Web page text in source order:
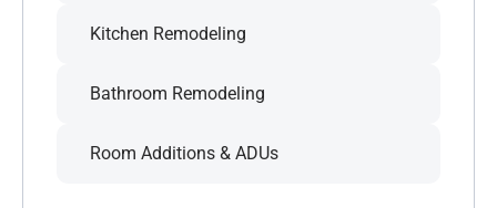
Kitchen Remodeling
Bathroom Remodeling
Room Additions & ADUs